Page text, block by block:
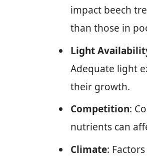
impact beech
than those in
Light
Adequate light
their growth.
Competition:
nutrients can
Climate: